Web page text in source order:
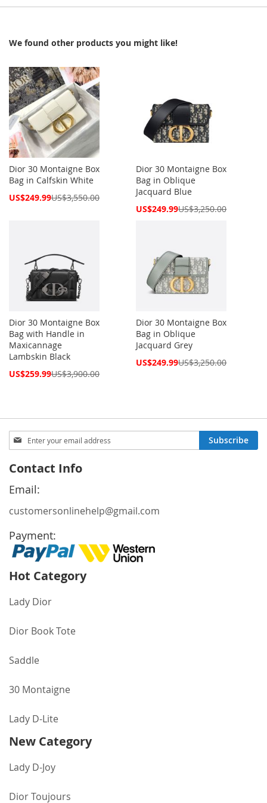
We found other products you might like!
Dior 30 Montaigne Box
Bag in Calfskin White
Special
US$249.99US$3,550.00
Dior 30 Montaigne Box
Bag in Oblique
Jacquard Blue
Special
US$249.99US$3,250.00
Dior 30 Montaigne Box
Bag with Handle in
Maxicannage
Lambskin Black
Special
US$259.99US$3,900.00
Dior 30 Montaigne Box
Bag in Oblique
Jacquard Grey
Special
US$249.99US$3,250.00
Sign
Up
Our
Newsletter:
Subscribe
Contact Info
Email:
customersonlinehelp@gmail.com
Payment:
Hot Category
Lady Dior
Dior Book Tote
Saddle
30 Montaigne
Lady D-Lite
New Category
Lady D-Joy
Dior Toujours